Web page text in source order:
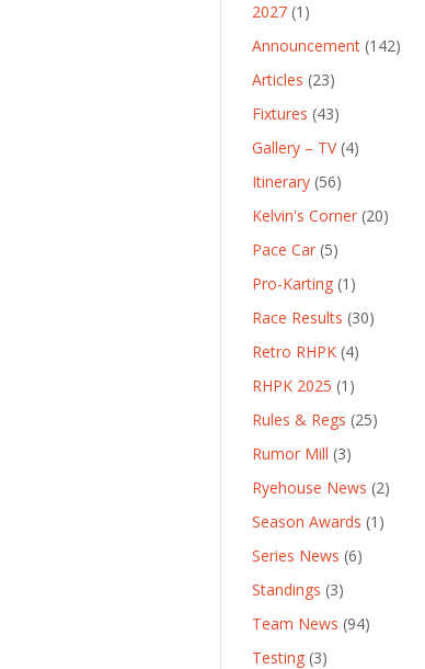
2027(1)
Announcement(142)
Articles (23)
Fixtures (43)
Gallery – TV(4)
Itinerary(56)
Kelvin's Corner(20)
Pace Car(5)
Pro-Karting(1)
Race Results (30)
Retro RHPK(4)
RHPK 2025 (1)
Rules & Regs (25)
Rumor Mill (3)
Ryehouse News (2)
Season Awards (1)
Series News (6)
Standings (3)
Team News (94)
Testing(3)